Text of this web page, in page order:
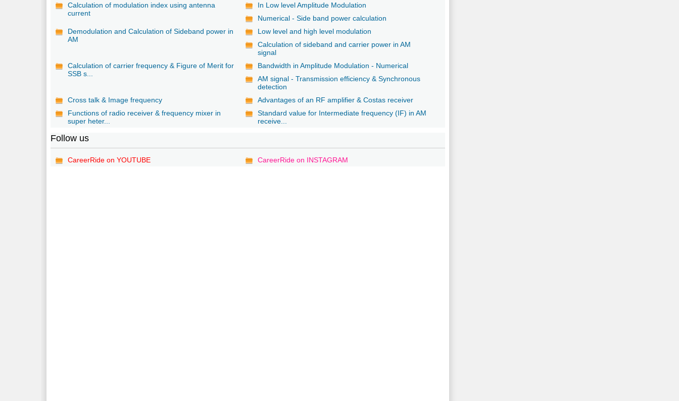
Calculation of modulation index using antenna
current
In Low level Amplitude Modulation
Numerical - Side band power calculation
Demodulation and Calculation of Sideband power in
AM
Low level and high level modulation
Calculation of sideband and carrier power in AM
signal
Calculation of carrier frequency & Figure of Merit for
SSB s...
Bandwidth in Amplitude Modulation - Numerical
AM signal - Transmission efficiency & Synchronous
detection
Cross talk & Image frequency
Advantages of an RF amplifier & Costas receiver
Functions of radio receiver & frequency mixer in
super heter...
Standard value for Intermediate frequency (IF) in AM
receive...
Follow us
CareerRide on YOUTUBE CareerRide on INSTAGRAM